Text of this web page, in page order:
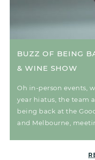
BUZZ OF BEING
& WINE SHOW
Oh in-person events,
year hiatus, the team
being back at the
and Melbourne,